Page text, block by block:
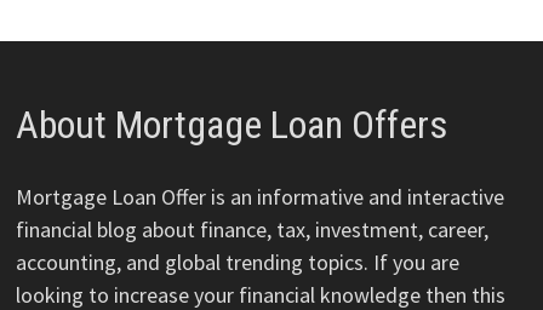
About Mortgage Loan Offers
Mortgage Loan Offer is an informative and interactive
financial blog about finance, tax, investment, career,
accounting, and global trending topics. If you are
looking to increase your financial knowledge then this